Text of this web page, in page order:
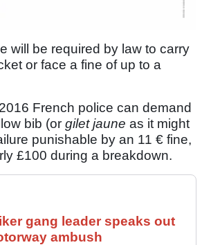
will be required by law to carry
or face a fine of up to a
French police can demand
bib (or gilet jaune as it might
punishable by an 11 € fine,
£100 during a breakdown.
gang leader speaks out
ambush